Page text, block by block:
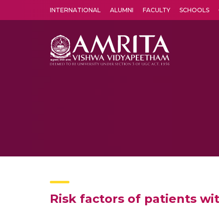
INTERNATIONAL ALUMNI FACULTY SCHOOLS
Risk factors of patients